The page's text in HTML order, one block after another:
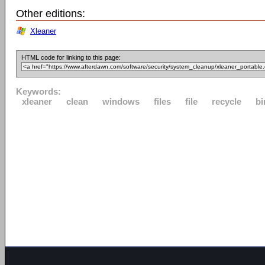
Other editions:
Xleaner
HTML code for linking to this page:
Keywords:
xleaner
clean windows files file recycle